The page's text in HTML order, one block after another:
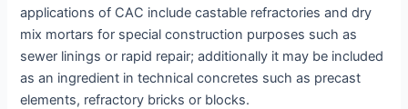
applications of CAC include castable refractories and dry
mix mortars for special construction purposes such as
sewer linings or rapid repair; additionally it may be included
as an ingredient in technical concretes such as precast
elements, refractory bricks or blocks.